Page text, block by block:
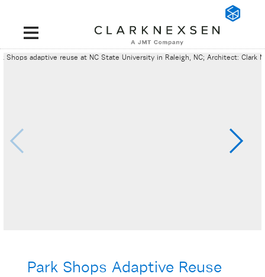
Park Shops Adaptive Reuse